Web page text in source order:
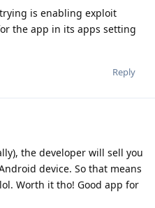
is enabling exploit
the app in its apps setting
Reply
the developer will sell you
device. So that means
Worth it tho! Good app for